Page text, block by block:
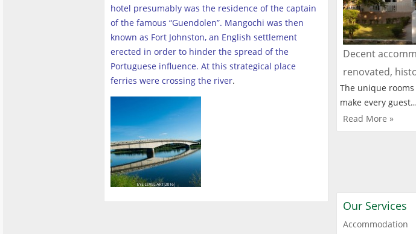
hotel presumably was the residence of the captain
of the famous “Guendolen”. Mangochi was then
known as Fort Johnston, an English settlement
erected in order to hinder the spread of the
Portuguese influence. At this strategical place
ferries were crossing the river.
Decent
renovated,
The unique
make every guest…
Read More »
Our Services
Accommodation